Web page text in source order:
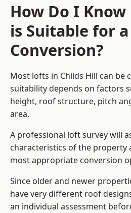
How Do I
is Suitable for a
Conversion?
Most lofts in Childs Hill can be
suitability depends on factors
height, roof structure, pitch
area.
A professional loft survey will
characteristics of the property
most appropriate conversion
Since older and newer
have very different roof
an individual assessment